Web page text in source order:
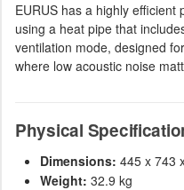
EURUS has a highly efficient
using a heat pipe that
ventilation mode, designed
where low acoustic noise
Physical
Dimensions: 445 x 743
Weight: 32.9 kg